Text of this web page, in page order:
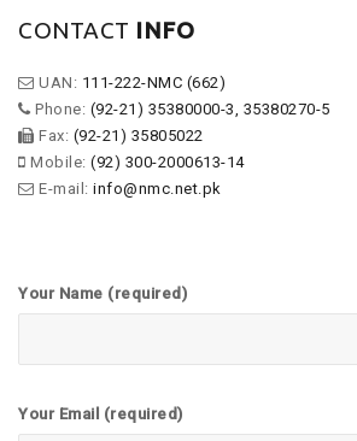
CONTACT INFO
UAN: 111-222-NMC (662)
Phone: (92-21) 35380000-3, 35380270-5
Fax: (92-21) 35805022
Mobile: (92) 300-2000613-14
E-mail: info@nmc.net.pk
Your Name (required)
Your Email (required)